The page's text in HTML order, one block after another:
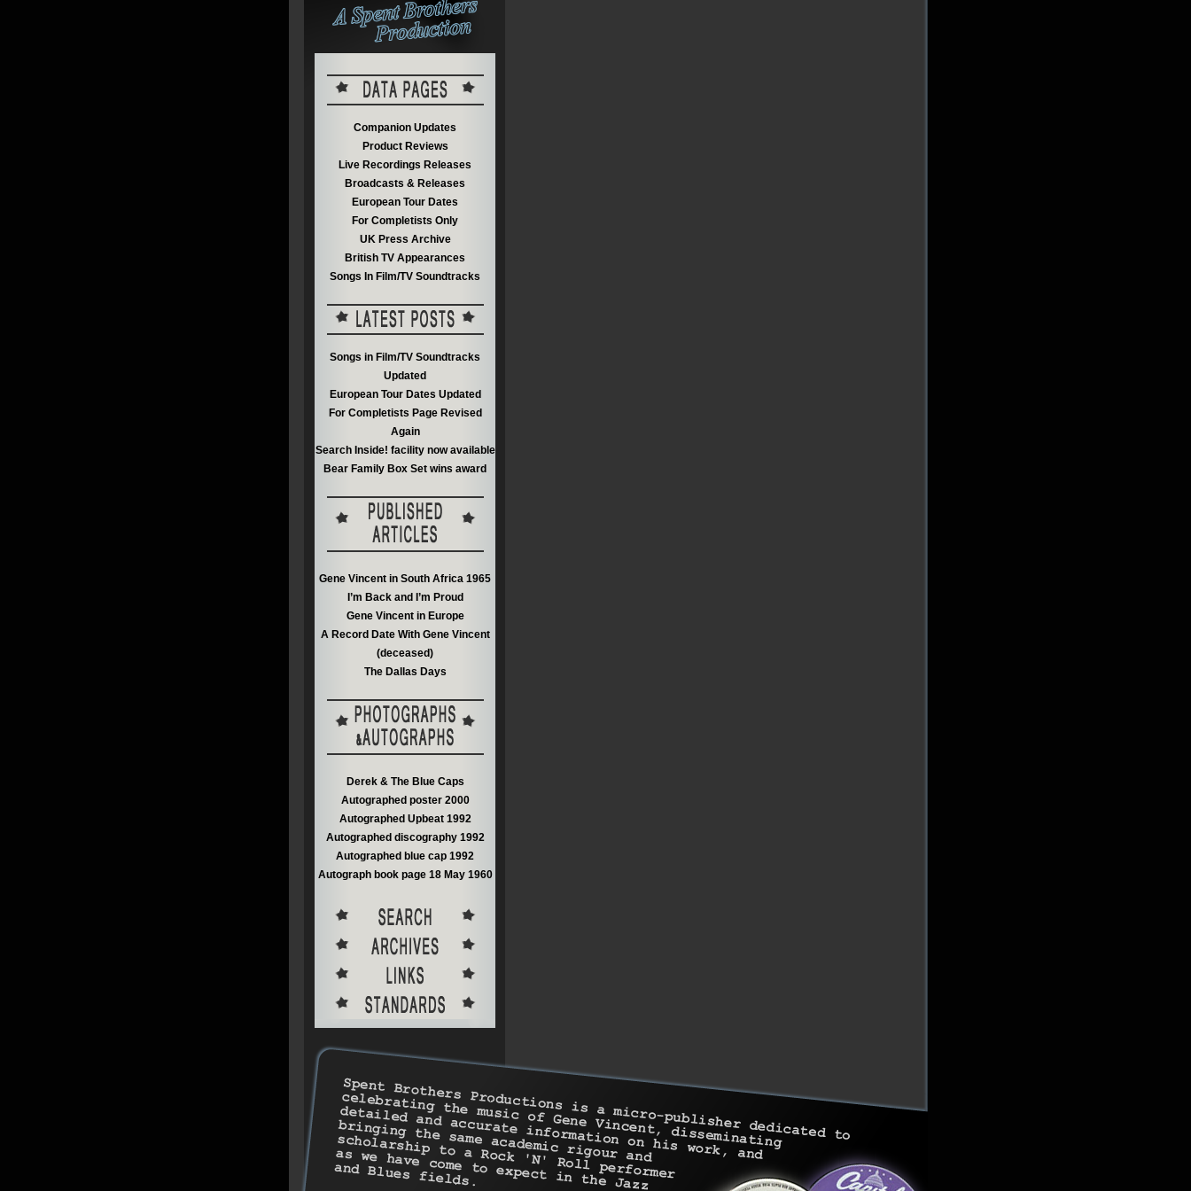
Companion Updates
Product Reviews
Live Recordings Releases
Broadcasts & Releases
European Tour Dates
For Completists Only
UK Press Archive
British TV Appearances
Songs In Film/TV Soundtracks
Songs in Film/TV Soundtracks
Updated
European Tour Dates Updated
For Completists Page Revised
Again
Search Inside! facility now available
Bear Family Box Set wins award
Gene Vincent in South Africa 1965
I’m Back and I’m Proud
Gene Vincent in Europe
A Record Date With Gene Vincent
(deceased)
The Dallas Days
Derek & The Blue Caps
Autographed poster 2000
Autographed Upbeat 1992
Autographed discography 1992
Autographed blue cap 1992
Autograph book page 18 May 1960